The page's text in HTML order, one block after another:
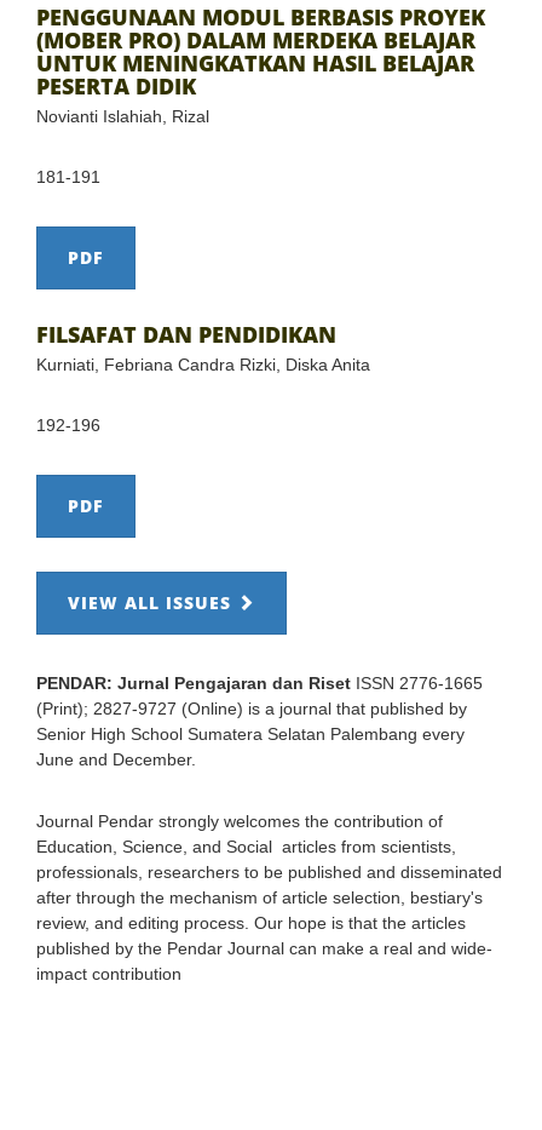
PENGGUNAAN MODUL BERBASIS PROYEK
(MOBER PRO) DALAM MERDEKA BELAJAR
UNTUK MENINGKATKAN HASIL BELAJAR
PESERTA DIDIK
Novianti Islahiah, Rizal
181-191
PDF
FILSAFAT DAN PENDIDIKAN
Kurniati, Febriana Candra Rizki, Diska Anita
192-196
PDF
VIEW ALL ISSUES
PENDAR: Jurnal Pengajaran dan Riset ISSN 2776-1665
(Print); 2827-9727 (Online) is a journal that published by
Senior High School Sumatera Selatan Palembang every
June and December.
Journal Pendar strongly welcomes the contribution of
Education, Science, and Social articles from scientists,
professionals, researchers to be published and disseminated
after through the mechanism of article selection, bestiary's
review, and editing process. Our hope is that the articles
published by the Pendar Journal can make a real and wide-
impact contribution